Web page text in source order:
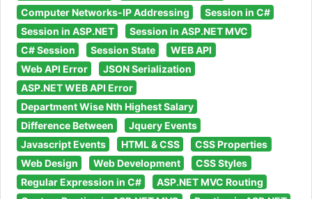
Computer Networks-IP Addressing
Session in C#
Session in ASP.NET
Session in ASP.NET MVC
C# Session
Session State
WEB API
Web API Error
JSON Serialization
ASP.NET WEB API Error
Department Wise Nth Highest Salary
Difference Between
Jquery Events
Javascript Events
HTML & CSS
CSS Properties
Web Design
Web Development
CSS Styles
Regular Expression in C#
ASP.NET MVC Routing